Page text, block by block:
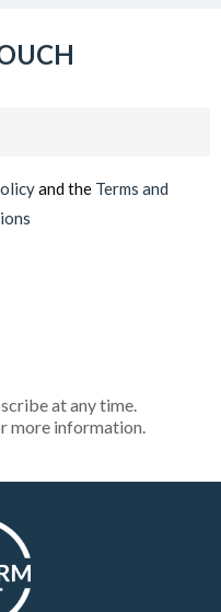
and the Terms and
at any time.
more information.